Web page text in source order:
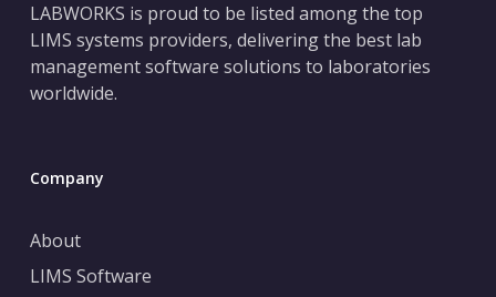
LABWORKS is proud to be listed among the top
LIMS systems providers, delivering the best lab
management software solutions to laboratories
worldwide.
Company
About
LIMS Software